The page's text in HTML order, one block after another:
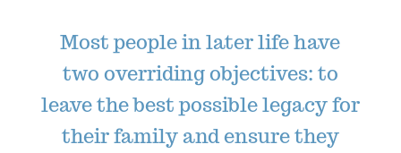
Most people in later life have
two overriding objectives: to
leave the best possible legacy for
their family and ensure they